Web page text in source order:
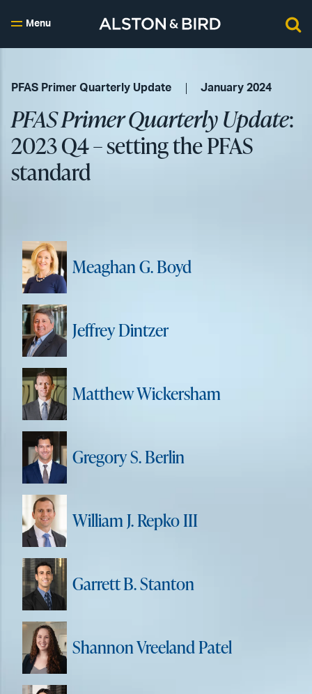
Menu
PFAS Primer Quarterly Update January 2024
PFAS Primer Quarterly Update:
2023 Q4 – setting the PFAS
standard
Meaghan G. Boyd
Jeffrey Dintzer
Matthew Wickersham
Gregory S. Berlin
William J. Repko III
Garrett B. Stanton
Shannon Vreeland Patel